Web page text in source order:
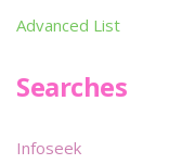
Advanced List
Searches
Infoseek